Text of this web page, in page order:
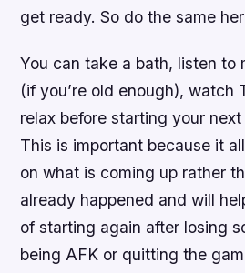
get ready. So do the same
You can take a bath, listen to
(if you’re old enough), watch
relax before starting your
This is important because it
on what is coming up rather
already happened and will
of starting again after losing
being AFK or quitting the